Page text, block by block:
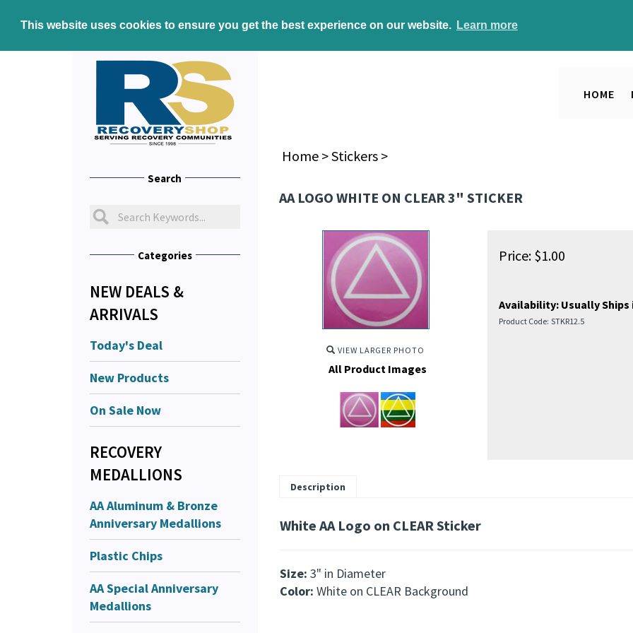
This website uses cookies to ensure you get the best experience on our website. Learn more
HOME
Search
Categories
NEW DEALS &
ARRIVALS
Today's Deal
New Products
On Sale Now
RECOVERY
MEDALLIONS
AA Aluminum & Bronze
Anniversary Medallions
Plastic Chips
AA Special Anniversary
Medallions
Home>Stickers>
AA LOGO WHITE ON CLEAR 3" STICKER
VIEW LARGER PHOTO
All Product Images
Price:$1.00
Availability:Usually Ships
Product Code: STKR12.5
Description
White AA Logo on CLEAR Sticker
Size: 3" in Diameter
Color: White on CLEAR Background